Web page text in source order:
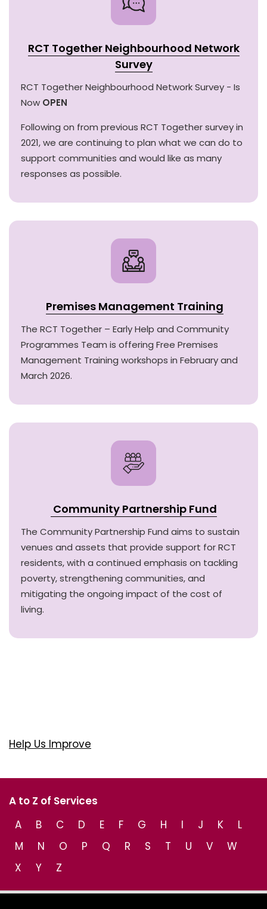
RCT Together Neighbourhood Network
Survey
RCT Together Neighbourhood Network Survey - Is
Now OPEN
Following on from previous RCT Together survey in
2021, we are continuing to plan what we can do to
support communities and would like as many
responses as possible.
Premises Management Training
The RCT Together – Early Help and Community
Programmes Team is offering Free Premises
Management Training workshops in February and
March 2026.
Community Partnership Fund
The Community Partnership Fund aims to sustain
venues and assets that provide support for RCT
residents, with a continued emphasis on tackling
poverty, strengthening communities, and
mitigating the ongoing impact of the cost of
living.
Help Us Improve
A to Z of Services
A
B C D E F G H I J K
L
M
N O P Q R S T U V
W
X
Y Z